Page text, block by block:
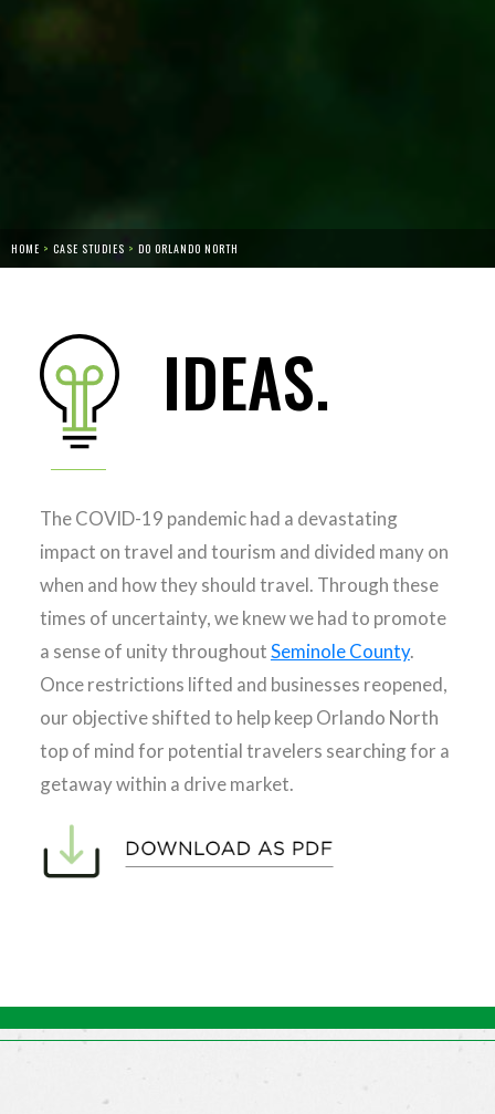
HOME > CASE STUDIES > DO ORLANDO NORTH
IDEAS.
The COVID-19 pandemic had a devastating
impact on travel and tourism and divided many on
when and how they should travel. Through these
times of uncertainty, we knew we had to promote
a sense of unity throughoutSeminole County.
Once restrictions lifted and businesses reopened,
our objective shifted to help keep Orlando North
top of mind for potential travelers searching for a
getaway within a drive market.